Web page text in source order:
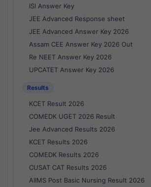
ISI Answer Key
JEE Advanced Response sheet
JEE Advanced Answer Key 2026
Assam CEE Answer Key 2026 Out
Re NEET Answer Key 2026
UPCATET Answer Key 2026
Results
KCET Result 2026
COMEDK UGET 2026 Result
Jee Advanced Results 2026
KCET Results 2026
COMEDK Results 2026
CUSAT CAT Results 2026
AIIMS Post Basic Nursing Result 2026